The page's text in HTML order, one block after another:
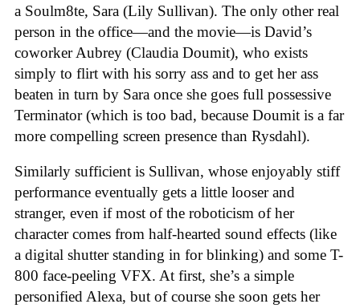
a Soulm8te, Sara (Lily Sullivan). The only other real
person in the office—and the movie—is David’s
coworker Aubrey (Claudia Doumit), who exists
simply to flirt with his sorry ass and to get her ass
beaten in turn by Sara once she goes full possessive
Terminator (which is too bad, because Doumit is a far
more compelling screen presence than Rysdahl).
Similarly sufficient is Sullivan, whose enjoyably stiff
performance eventually gets a little looser and
stranger, even if most of the roboticism of her
character comes from half-hearted sound effects (like
a digital shutter standing in for blinking) and some T-
800 face-peeling VFX. At first, she’s a simple
personified Alexa, but of course she soon gets her